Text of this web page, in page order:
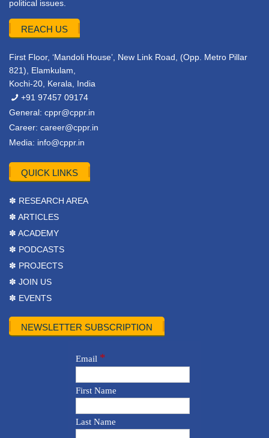
political issues.
REACH US
First Floor, ‘Mandoli House’, New Link Road, (Opp. Metro Pillar
821), Elamkulam,
Kochi-20, Kerala, India
+91 97457 09174
General: cppr@cppr.in
Career: career@cppr.in
Media: info@cppr.in
QUICK LINKS
✽ RESEARCH AREA
✽ ARTICLES
✽ ACADEMY
✽ PODCASTS
✽ PROJECTS
✽ JOIN US
✽ EVENTS
NEWSLETTER SUBSCRIPTION